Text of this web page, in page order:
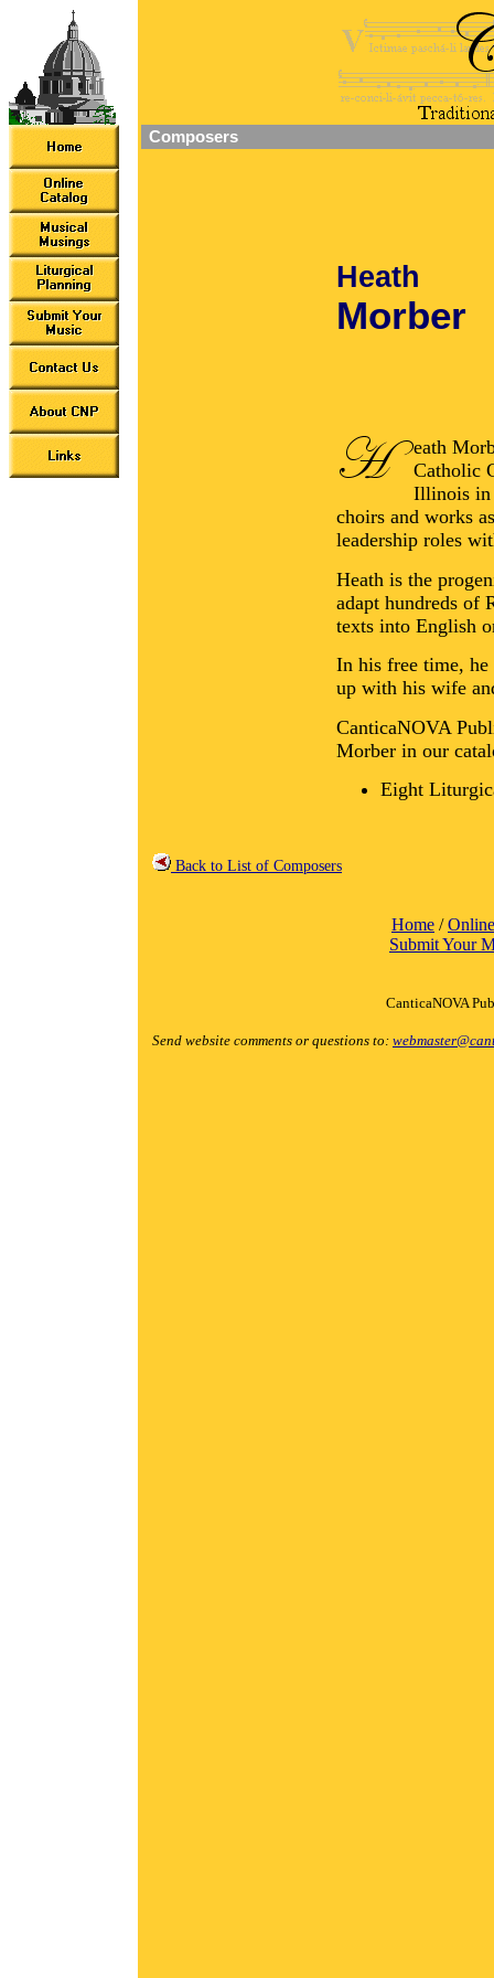
Composers
Heath
Morber
eath
Catholic
Illinois in
choirs and works
leadership roles
Heath is the
adapt hundreds of
texts into English
In his free time, he
up with his wife
CanticaNOVA
Morber in our
Eight
Back to List of Composers
Home /
Submit Your
CanticaNOVA
Send website comments or questions to: